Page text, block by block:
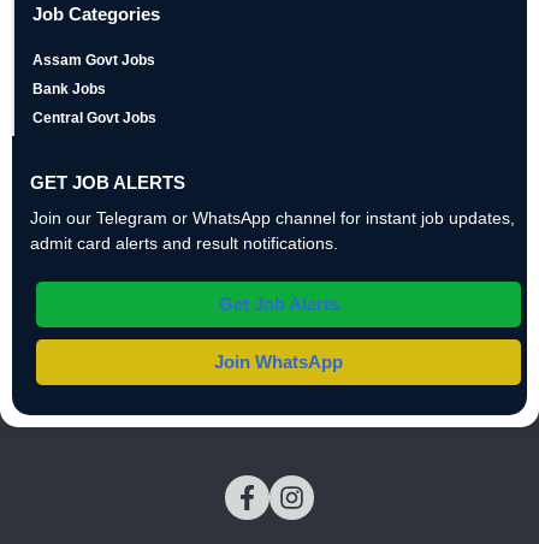
Job Categories
Assam Govt Jobs
Bank Jobs
Central Govt Jobs
GET JOB ALERTS
Join our Telegram or WhatsApp channel for instant job updates,
admit card alerts and result notifications.
Get Job Alerts
Join WhatsApp